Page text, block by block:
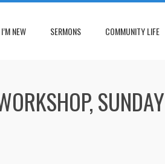
I’M NEW SERMONS COMMUNITY LIFE
SUNDAY